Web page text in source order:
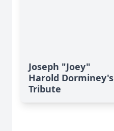
Joseph "Joey"
Harold Dorminey's
Tribute